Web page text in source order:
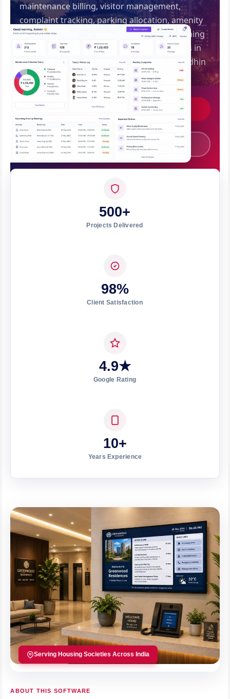
maintenance billing, visitor management,
complaint tracking, parking allocation, amenity
booking and digital notice boards — everything
your RWA or management committee needs in
one resident-friendly platform. Built by Swadhin
IT Solutions, Bhubaneswar.
Get Free Consultation
Call +91 7008562317
500+
Projects Delivered
98%
Client Satisfaction
4.9★
Google Rating
10+
Years Experience
Serving Housing Societies Across India
ABOUT THIS SOFTWARE